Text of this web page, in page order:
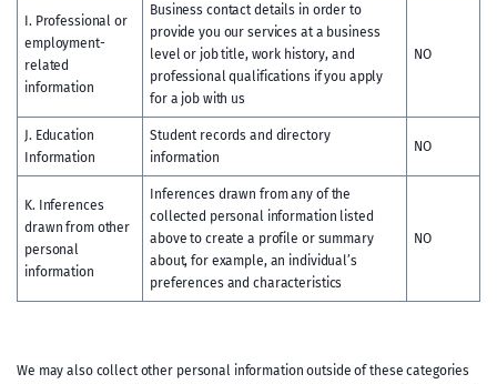
I. Professional or
employment-
related
information
Business contact details in order to
provide you our services at a business
level or job title, work history, and
professional qualifications if you apply
for a job with us
NO
J. Education
Information
Student records and directory
information
NO
K. Inferences
drawn from other
personal
information
Inferences drawn from any of the
collected personal information listed
above to create a profile or summary
about, for example, an individual’s
preferences and characteristics
NO
We may also collect other personal information outside of these categories